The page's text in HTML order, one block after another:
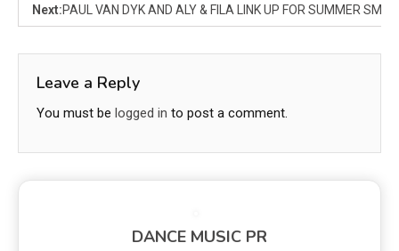
Next:PAUL VAN DYK AND ALY & FILA LINK UP FOR SUMMER
Leave a Reply
You must be logged in to post a comment.
DANCE MUSIC PR